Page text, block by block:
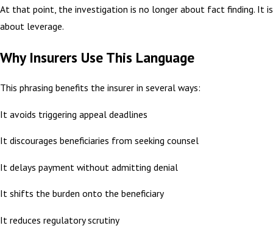
At that point, the investigation is no longer about fact finding. It is
about leverage.
Why Insurers Use This Language
This phrasing benefits the insurer in several ways:
It avoids triggering appeal deadlines
It discourages beneficiaries from seeking counsel
It delays payment without admitting denial
It shifts the burden onto the beneficiary
It reduces regulatory scrutiny